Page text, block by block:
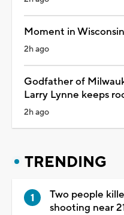
Moment in
2h ago
Godfather of
Larry Lynne keeps
2h ago
TRENDING
Two people
shooting near